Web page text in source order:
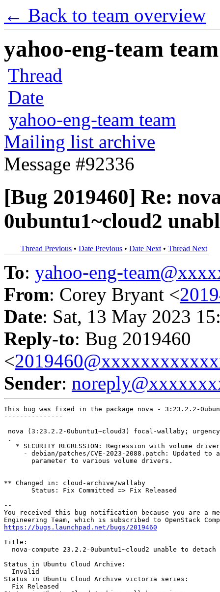
← Back to team overview
yahoo-eng-team
Thread
Date
yahoo-eng-team team
Mailing list archive
Message #92336
[Bug 2019460] Re:
0ubuntu1~cloud2
Thread Previous • Date Previous • Date Next • Thread Next
To: yahoo-eng-
From: Corey Bryant <
Date: Sat, 13 May 2023
Reply-to: Bug 2019460
<
Sender:
This bug was fixed in the package nova - 3:23.2.2-
---------------
nova (3:23.2.2-0ubuntu1~cloud3) focal-wallaby;
.
* SECURITY REGRESSION: Regression with volume
- debian/patches/CVE-2023-2088.patch: Updated to
       parameter to various volume drivers.
** Changed in: cloud-archive/wallaby
       Status: Fix Committed => Fix Released
--
You received this bug notification because you are a
https://bugs.launchpad.net/bugs/2019460
Title:
nova-compute 23.2.2-0ubuntu1~cloud2 unable to detach
Status in Ubuntu Cloud Archive:
  Invalid
Status in Ubuntu Cloud Archive victoria series:
  Fix Released